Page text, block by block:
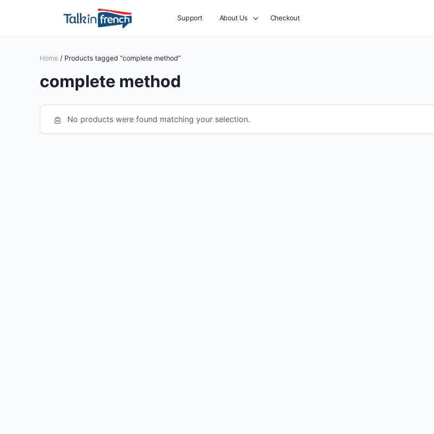
Support About Us Checkout
Home / Products tagged “complete method”
complete method
No products were found matching your selection.